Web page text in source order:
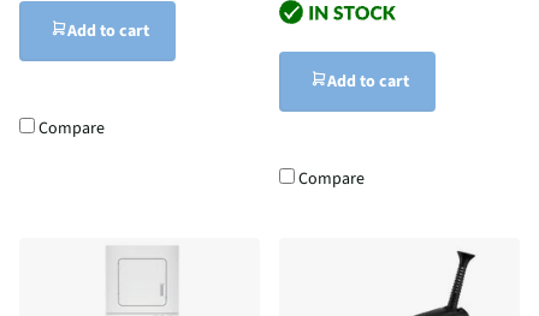
Add to cart
Compare
Add to cart
Compare